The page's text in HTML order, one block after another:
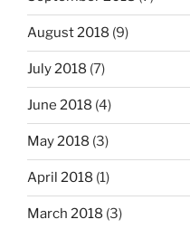
August 2018 (9)
July 2018 (7)
June 2018 (4)
May 2018 (3)
April 2018 (1)
March 2018 (3)